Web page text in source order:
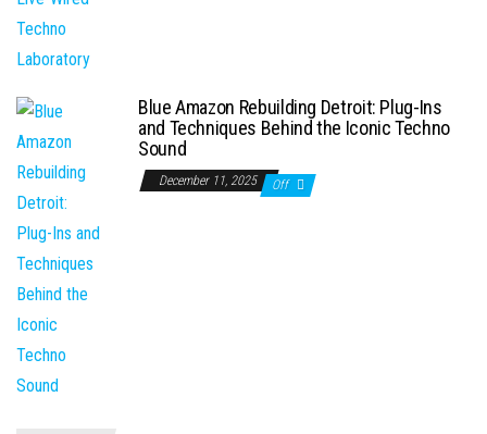
Blue Amazon Rebuilding Detroit: Plug-Ins
and Techniques Behind the Iconic Techno
Sound
December 11, 2025 Off